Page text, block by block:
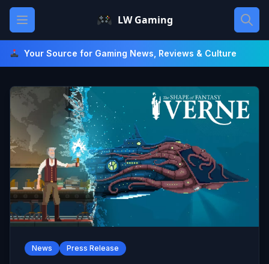
Skip
content
Open main menu LW Gaming
Your Source for Gaming News, Reviews & Culture
News Press Release